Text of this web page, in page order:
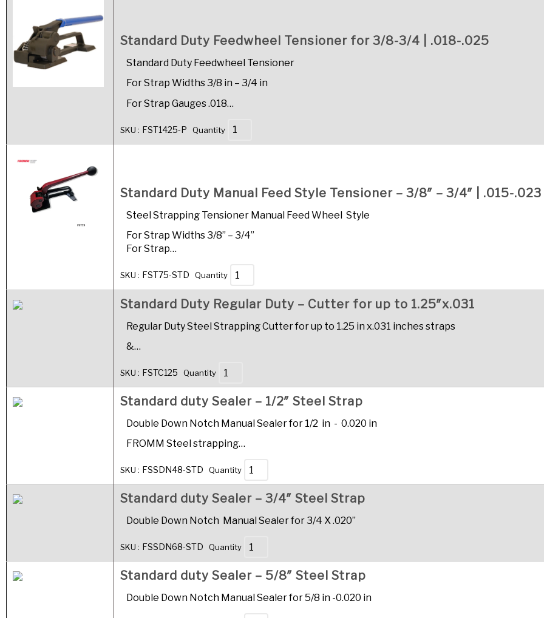
Standard Duty Feedwheel Tensioner for 3/8-3/4 | .018-.025
Standard Duty Feedwheel Tensioner
For Strap Widths 3/8 in – 3/4 in
For Strap Gauges .018…
SKU : FST1425-P Quantity
Standard Duty Manual Feed Style Tensioner – 3/8″ – 3/4″ | .015-.023
Steel Strapping Tensioner Manual Feed Wheel Style
For Strap Widths 3/8” – 3/4”
For Strap…
SKU : FST75-STD Quantity
Standard Duty Regular Duty – Cutter for up to 1.25″x.031
Regular Duty Steel Strapping Cutter for up to 1.25 in x.031 inches straps
&…
SKU : FSTC125 Quantity
Standard duty Sealer – 1/2″ Steel Strap
Double Down Notch Manual Sealer for 1/2 in - 0.020 in
FROMM Steel strapping…
SKU : FSSDN48-STD Quantity
Standard duty Sealer – 3/4″ Steel Strap
Double Down Notch Manual Sealer for 3/4 X .020”
SKU : FSSDN68-STD Quantity
Standard duty Sealer – 5/8″ Steel Strap
Double Down Notch Manual Sealer for 5/8 in -0.020 in